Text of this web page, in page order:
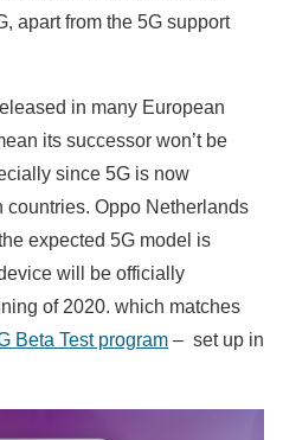
apart from the 5G support
in many European
its successor won’t be
since 5G is now
Oppo Netherlands
expected 5G model is
will be officially
of 2020. which matches
Beta Test program – set up in